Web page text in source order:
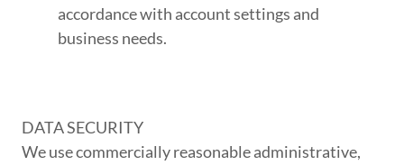
accordance with account settings and
business needs.
DATA SECURITY
We use commercially reasonable administrative,